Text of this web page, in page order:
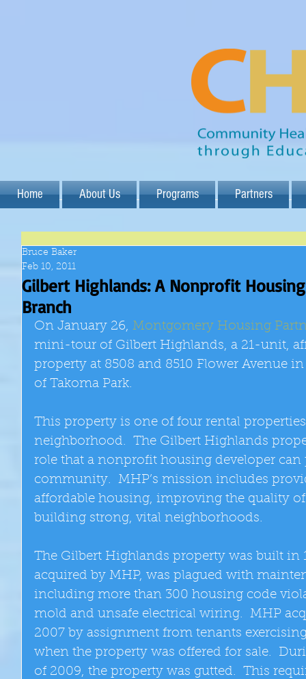
Home About Us Programs Partners
Gilbert Highlands: A Nonprofit
Branch
Bruce Baker
Feb 10, 2011
On January 26, Montgomery Housing
mini-tour of Gilbert Highlands, a 21-unit,
property at 8508 and 8510 Flower Avenue
of Takoma Park.
This property is one of four rental
neighborhood.  The Gilbert Highlands
role that a nonprofit housing developer
community.  MHP’s mission includes
affordable housing, improving the quality
building strong, vital neighborhoods.
The Gilbert Highlands property was built in
acquired by MHP, was plagued with
including more than 300 housing code
mold and unsafe electrical wiring.  MHP
2007 by assignment from tenants
when the property was offered for sale.
of 2009, the property was gutted.  This